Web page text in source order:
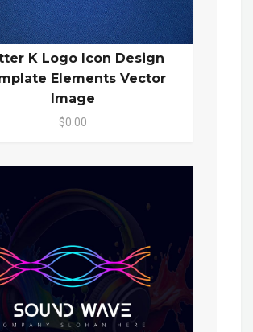
K Logo Icon Design
Elements Vector
Image
$0.00